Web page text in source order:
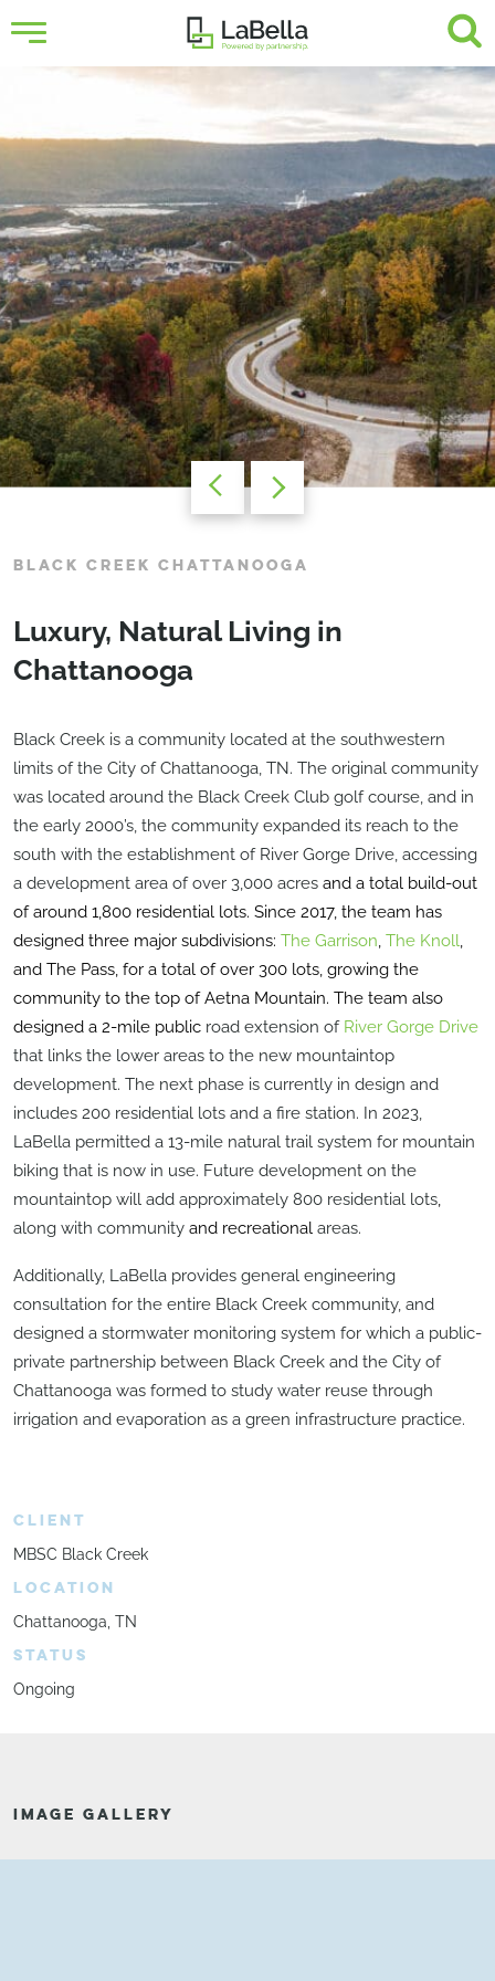
BLACK CREEK CHATTANOOGA
Luxury, Natural Living in
Chattanooga
Black Creek is a community located at the southwestern
limits of the City of Chattanooga, TN. The original community
was located around the Black Creek Club golf course, and in
the early 2000’s, the community expanded its reach to the
south with the establishment of River Gorge Drive, accessing
a development area of over 3,000 acres and a total build-out
of around 1,800 residential lots. Since 2017, the team has
designed three major subdivisions: The Garrison The Knoll
and The Pass, for a total of over 300 lots, growing the
community to the top of Aetna Mountain. The team also
designed a 2-mile public road extension of River Gorge Drive
that links the lower areas to the new mountaintop
development. The next phase is currently in design and
includes 200 residential lots and a fire station. In 2023,
LaBella permitted a 13-mile natural trail system for mountain
biking that is now in use. Future development on the
mountaintop will add approximately 800 residential lots
along with community and recreational areas.
Additionally, LaBella provides general engineering
consultation for the entire Black Creek community, and
designed a stormwater monitoring system for which a public-
private partnership between Black Creek and the City of
Chattanooga was formed to study water reuse through
irrigation and evaporation as a green infrastructure practice.
CLIENT
MBSC Black Creek
LOCATION
Chattanooga, TN
STATUS
Ongoing
IMAGE GALLERY